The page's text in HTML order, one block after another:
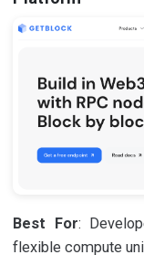
Best For:
flexible compute